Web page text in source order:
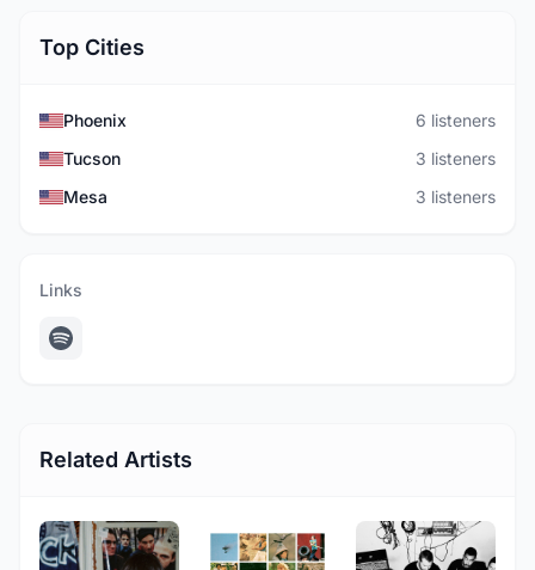
Top Cities
Phoenix
6 listeners
Tucson
3 listeners
Mesa
3 listeners
Links
Related Artists